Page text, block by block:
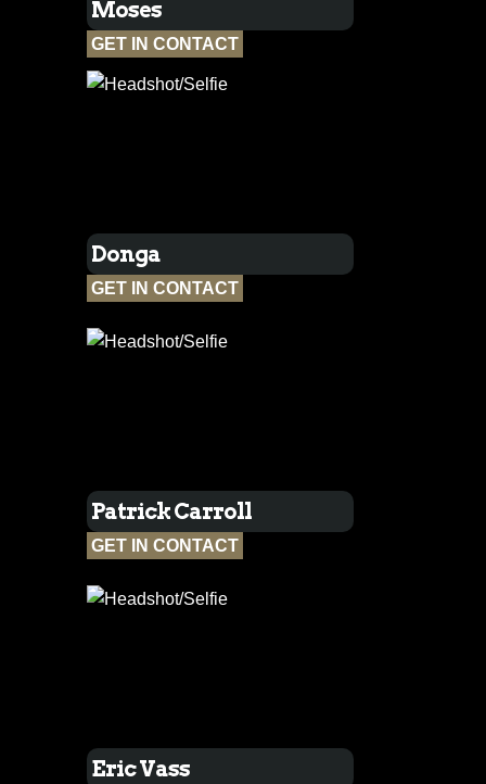
Moses
GET IN CONTACT
Donga
GET IN CONTACT
Patrick Carroll
GET IN CONTACT
Eric Vass